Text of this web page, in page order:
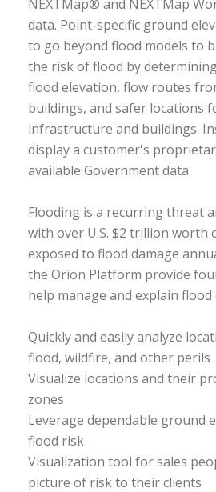
NEXTMap® and NEXTMap
data. Point-specific ground
to go beyond flood models to
the risk of flood by
flood elevation, flow routes
buildings, and safer locations
infrastructure and buildings.
display a customer's
available Government data.
Flooding is a recurring threat
with over U.S. $2 trillion worth
exposed to flood damage
the Orion Platform provide
help manage and explain flood
Quickly and easily analyze
flood, wildfire, and other perils
Visualize locations and their
zones
Leverage dependable ground
flood risk
Visualization tool for sales
picture of risk to their clients